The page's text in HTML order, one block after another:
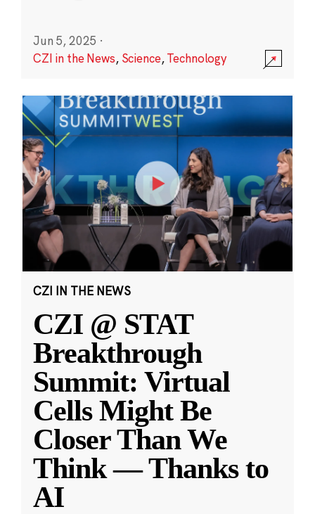
Jun 5, 2025 ·
CZI in the News, Science,Technology
CZI IN THE NEWS
CZI @ STAT
Breakthrough
Summit: Virtual
Cells Might Be
Closer Than We
Think — Thanks to
AI